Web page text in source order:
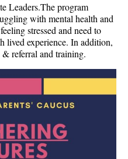
Leaders.The program
with mental health and
stressed and need to
lived experience. In addition,
referral and training.